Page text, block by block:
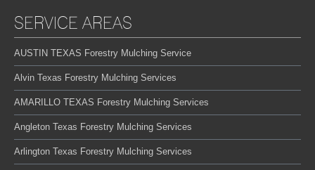
SERVICE AREAS
AUSTIN TEXAS Forestry Mulching Service
Alvin Texas Forestry Mulching Services
AMARILLO TEXAS Forestry Mulching Services
Angleton Texas Forestry Mulching Services
Arlington Texas Forestry Mulching Services